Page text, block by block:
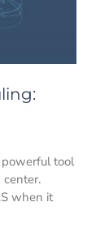
tool
when it